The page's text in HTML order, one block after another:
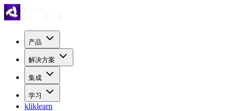
产品
解决方案
集成
学习
kliklearn